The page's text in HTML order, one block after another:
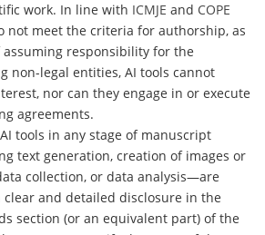
work. In line with ICMJE and COPE
not meet the criteria for authorship, as
responsibility for the
non-legal entities, AI tools cannot
nor can they engage in or execute
agreements.
tools in any stage of manuscript
text generation, creation of images or
collection, or data analysis—are
and detailed disclosure in the
section (or an equivalent part) of the